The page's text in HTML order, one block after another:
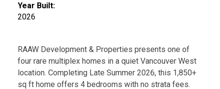
Year Built:
2026
RAAW Development & Properties presents one of
four rare multiplex homes in a quiet Vancouver West
location. Completing Late Summer 2026, this 1,850+
sq ft home offers 4 bedrooms with no strata fees.